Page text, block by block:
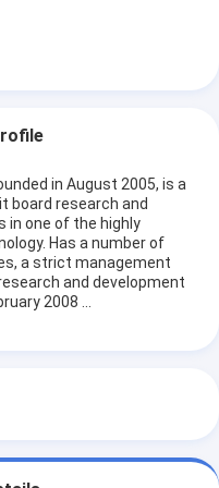
in August 2005, is a
board research and
in one of the highly
Has a number of
a strict management
and development
2008 ...